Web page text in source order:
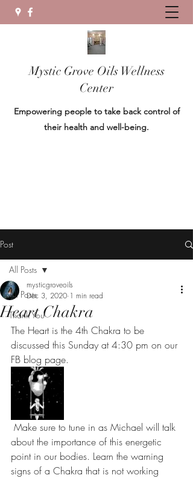
Mystic Grove Oils Wellness
Center
Empowering people to take back control of
their health and well-being.
Post
All Posts
Thank You
All Posts
Heart Chakra
mysticgroveoils
Dec 3, 2020 1 min read
The Heart is the 4th Chakra to be
discussed this Sunday at 4:30 pm on our
FB blog page.
about the importance of this energetic
point in our bodies. Learn the warning
signs of a Chakra that is not working